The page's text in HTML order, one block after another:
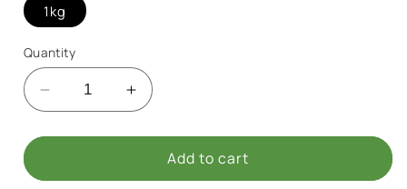
1kg
Quantity
Decrease
quantity
for
Homemade
Increase
quantity
for
Hatay
Homemade
Add to cart